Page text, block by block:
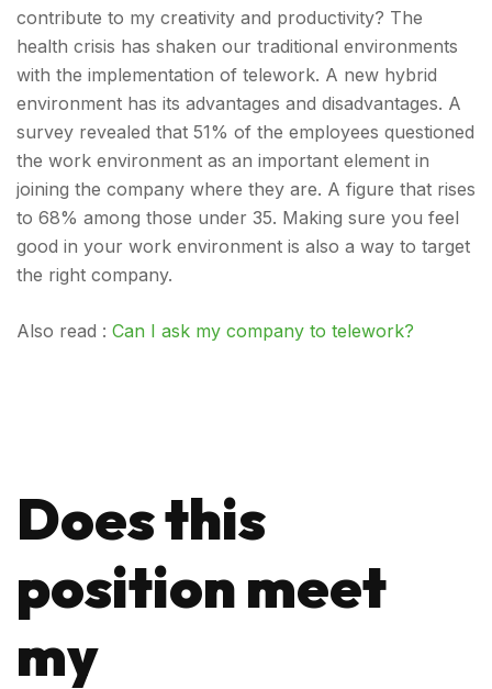
contribute to my creativity and productivity? The
health crisis has shaken our traditional environments
with the implementation of telework. A new hybrid
environment has its advantages and disadvantages. A
survey revealed that 51% of the employees questioned
the work environment as an important element in
joining the company where they are. A figure that rises
to 68% among those under 35. Making sure you feel
good in your work environment is also a way to target
the right company.
Also read : Can I ask my company to telework?
Does this
position meet
my